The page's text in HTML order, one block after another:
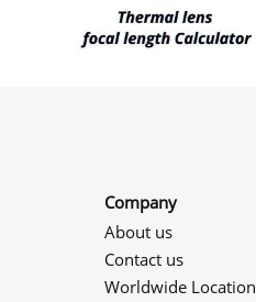
Company
About us
Contact us
Worldwide Location